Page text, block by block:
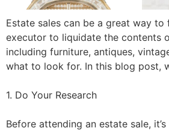
Estate sales can be a great way
executor to liquidate the contents
including furniture, antiques,
what to look for. In this blog post,
1. Do Your Research
Before attending an estate sale,